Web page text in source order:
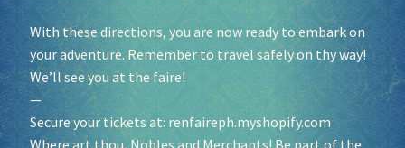
With these directions, you are now ready to embark on
your adventure. Remember to travel safely on thy way!
We’ll see you at the faire!
—
Secure your tickets at: renfaireph.myshopify.com